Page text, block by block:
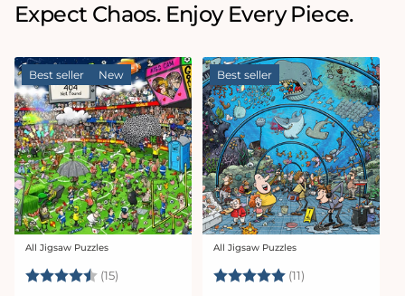
Expect Chaos. Enjoy Every Piece.
Best seller New
Vendor:
All Jigsaw Puzzles
Rating: (15) 4.8 out of 5 stars
Best seller
Vendor:
All Jigsaw Puzzles
Rating: (11)